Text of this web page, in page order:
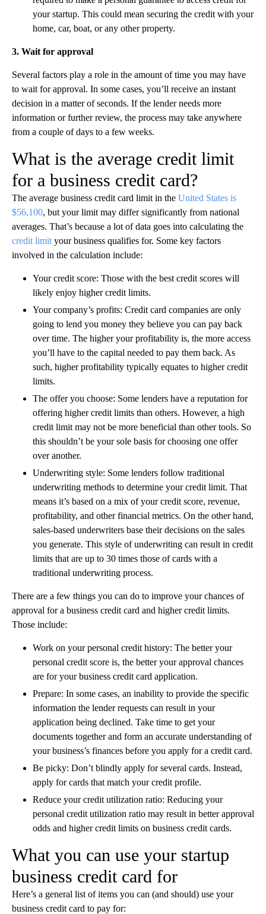
your startup. This could mean securing the credit with your
home, car, boat, or any other property.
3. Wait for approval
Several factors play a role in the amount of time you may have
to wait for approval. In some cases, you’ll receive an instant
decision in a matter of seconds. If the lender needs more
information or further review, the process may take anywhere
from a couple of days to a few weeks.
What is the average credit limit
for a business credit card?
The average business credit card limit in the United States is
$56,100, but your limit may differ significantly from national
averages. That’s because a lot of data goes into calculating the
credit limit your business qualifies for. Some key factors
involved in the calculation include:
Your credit score: Those with the best credit scores will
likely enjoy higher credit limits.
Your company’s profits: Credit card companies are only
going to lend you money they believe you can pay back
over time. The higher your profitability is, the more access
you’ll have to the capital needed to pay them back. As
such, higher profitability typically equates to higher credit
limits. ‍
The offer you choose: Some lenders have a reputation for
offering higher credit limits than others. However, a high
credit limit may not be more beneficial than other tools. So
this shouldn’t be your sole basis for choosing one offer
over another.
Underwriting style: Some lenders follow traditional
underwriting methods to determine your credit limit. That
means it’s based on a mix of your credit score, revenue,
profitability, and other financial metrics. On the other hand,
sales-based underwriters base their decisions on the sales
you generate. This style of underwriting can result in credit
limits that are up to 30 times those of cards with a
traditional underwriting process.
There are a few things you can do to improve your chances of
approval for a business credit card and higher credit limits.
Those include:
Work on your personal credit history: The better your
personal credit score is, the better your approval chances
are for your business credit card application.
Prepare: In some cases, an inability to provide the specific
information the lender requests can result in your
application being declined. Take time to get your
documents together and form an accurate understanding of
your business’s finances before you apply for a credit card.
Be picky: Don’t blindly apply for several cards. Instead,
apply for cards that match your credit profile.
Reduce your credit utilization ratio: Reducing your
personal credit utilization ratio may result in better approval
odds and higher credit limits on business credit cards.
What you can use your startup
business credit card for
Here’s a general list of items you can (and should) use your
business credit card to pay for: